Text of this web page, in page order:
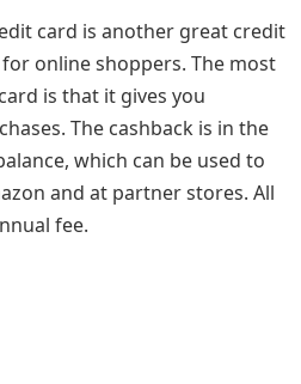
card is another great credit
online shoppers. The most
is that it gives you
The cashback is in the
which can be used to
and at partner stores. All
fee.